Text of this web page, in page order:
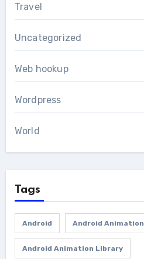
Travel
Uncategorized
Web hookup
Wordpress
World
Tags
Android Android Animation
Android Animation Library